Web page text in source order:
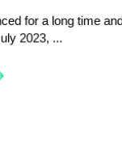
for a long time
2023, ...